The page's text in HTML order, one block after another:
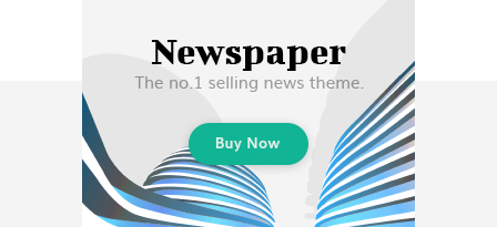
LIFESTYLE
HISTORY
Subscribe